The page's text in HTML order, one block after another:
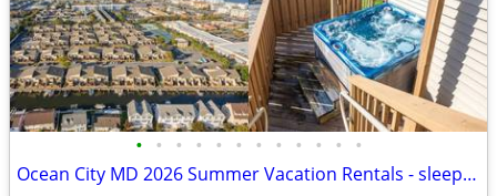
• • • • • • • • • • • •
Ocean City MD 2026 Summer Vacation Rentals - sleeps 4-12!!